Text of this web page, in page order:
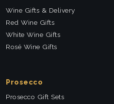
Wine Gifts & Delivery
Red Wine Gifts
White Wine Gifts
Rosé Wine Gifts
Prosecco
Prosecco Gift Sets